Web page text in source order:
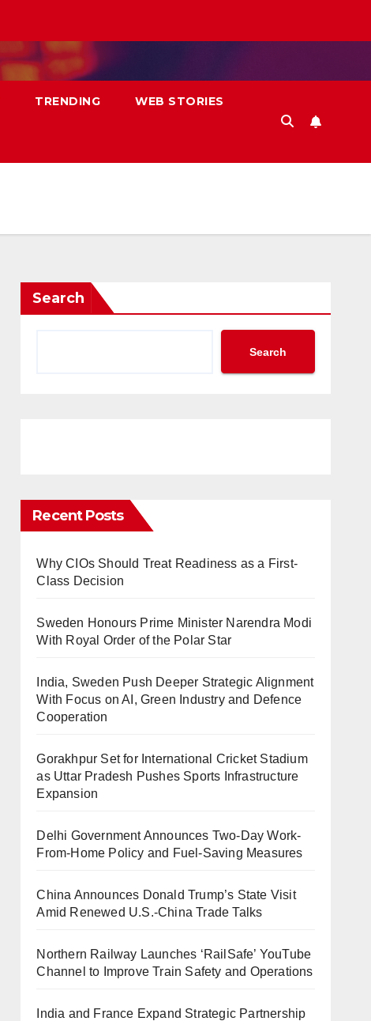
TRENDING WEB STORIES
Search
Search
Recent Posts
Why CIOs Should Treat Readiness as a First-
Class Decision
Sweden Honours Prime Minister Narendra Modi
With Royal Order of the Polar Star
India, Sweden Push Deeper Strategic Alignment
With Focus on AI, Green Industry and Defence
Cooperation
Gorakhpur Set for International Cricket Stadium
as Uttar Pradesh Pushes Sports Infrastructure
Expansion
Delhi Government Announces Two-Day Work-
From-Home Policy and Fuel-Saving Measures
China Announces Donald Trump’s State Visit
Amid Renewed U.S.-China Trade Talks
Northern Railway Launches ‘RailSafe’ YouTube
Channel to Improve Train Safety and Operations
India and France Expand Strategic Partnership